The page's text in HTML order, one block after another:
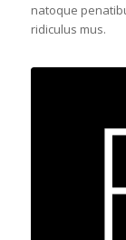
natoque
ridiculus mus.